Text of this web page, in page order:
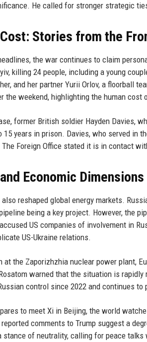
He called for stronger strategic
Stories from the
the war continues to claim
killing 24 people, including a young
and her partner Yurii Orlov, a floorball
the weekend, highlighting the human cost
former British soldier Hayden Davies,
15 years in prison. Davies, who served in
The Foreign Office stated it is in contact
Economic Dimensions
reshaped global energy markets.
being a key project. However, the
US companies of involvement in
US-Ukraine relations.
at the Zaporizhzhia nuclear power plant,
warned that the situation is rapidly
control since 2022 and continues
to meet Xi in Beijing, the world
comments to Trump suggest a
stance of neutrality, calling for peace